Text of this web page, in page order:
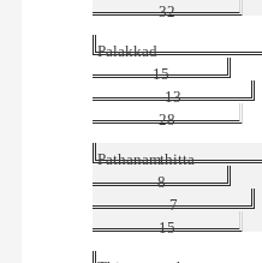
32
Palakkad
15
13
28
Pathanamthitta
8
7
15